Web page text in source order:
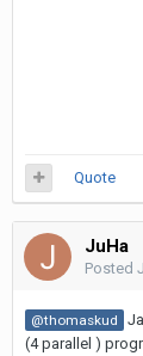
Quote
JuHa
Posted
@thomaskud
(4 parallel )